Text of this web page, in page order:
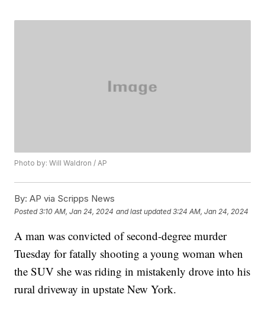
Photo by: Will Waldron / AP
By: AP via Scripps News
Posted3:10 AM, Jan 24, 2024 and last updated 3:24 AM, Jan 24, 2024
A man was convicted of second-degree murder
Tuesday for fatally shooting a young woman when
the SUV she was riding in mistakenly drove into his
rural driveway in upstate New York.